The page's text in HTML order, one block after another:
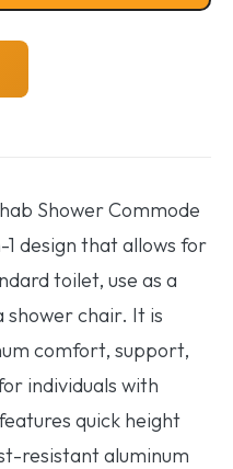
Shower Commode
design that allows for
toilet, use as a
chair. It is
comfort, support,
individuals with
quick height
resistant aluminum